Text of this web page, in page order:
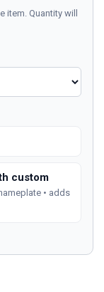
Quantity will
custom
• adds